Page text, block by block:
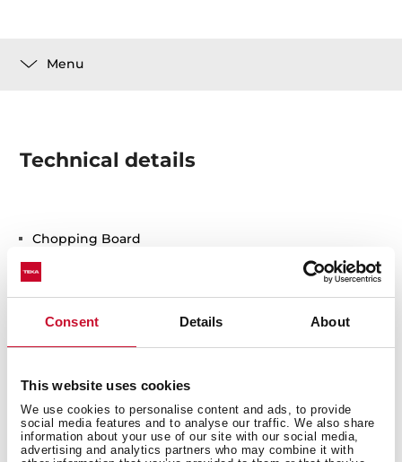
Consent Details About
This website uses cookies
We use cookies to personalise content and ads, to provide
social media features and to analyse our traffic. We also share
information about your use of our site with our social media,
advertising and analytics partners who may combine it with
Menu
Technical details
Chopping Board
You may also be interested in